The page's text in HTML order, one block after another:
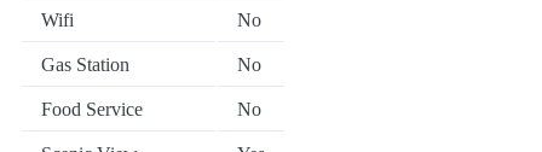
Wifi No
Gas Station No
Food Service No